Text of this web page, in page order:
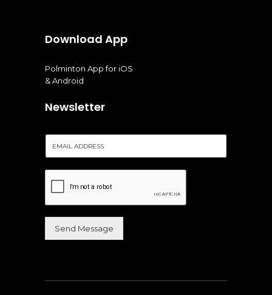
Download App
Polminton App for iOS
& Android
Newsletter
m
Send Message